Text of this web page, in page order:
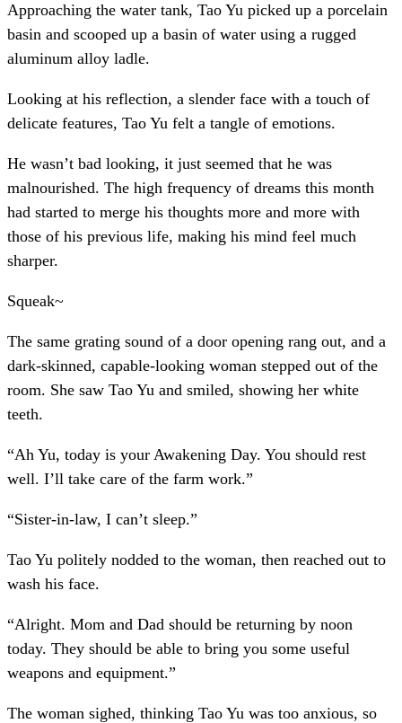
Approaching the water tank, Tao Yu picked up a porcelain
basin and scooped up a basin of water using a rugged
aluminum alloy ladle.
Looking at his reflection, a slender face with a touch of
delicate features, Tao Yu felt a tangle of emotions.
He wasn’t bad looking, it just seemed that he was
malnourished. The high frequency of dreams this month
had started to merge his thoughts more and more with
those of his previous life, making his mind feel much
sharper.
Squeak~
The same grating sound of a door opening rang out, and a
dark-skinned, capable-looking woman stepped out of the
room. She saw Tao Yu and smiled, showing her white
teeth.
“Ah Yu, today is your Awakening Day. You should rest
well. I’ll take care of the farm work.”
“Sister-in-law, I can’t sleep.”
Tao Yu politely nodded to the woman, then reached out to
wash his face.
“Alright. Mom and Dad should be returning by noon
today. They should be able to bring you some useful
weapons and equipment.”
The woman sighed, thinking Tao Yu was too anxious, so